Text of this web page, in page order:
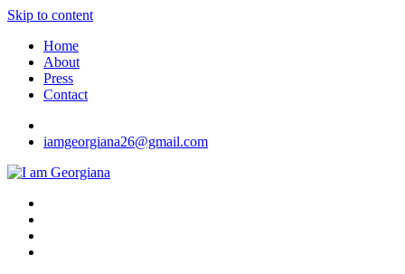
Skip to content
Home
About
Press
Contact
iamgeorgiana26@gmail.com
I am Georgiana
Fashion & Travel